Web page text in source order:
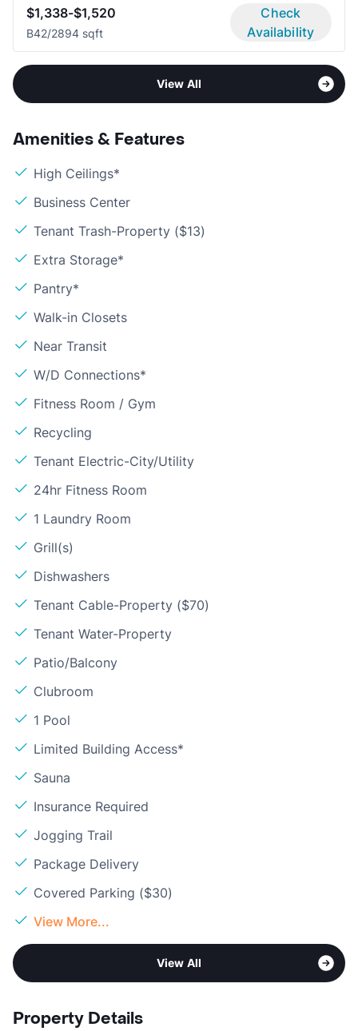
$1,338-$1,520
B42/2894 sqft
Check
Availability
View All
Amenities & Features
High Ceilings*
Business Center
Tenant Trash-Property ($13)
Extra Storage*
Pantry*
Walk-in Closets
Near Transit
W/D Connections*
Fitness Room / Gym
Recycling
Tenant Electric-City/Utility
24hr Fitness Room
1 Laundry Room
Grill(s)
Dishwashers
Tenant Cable-Property ($70)
Tenant Water-Property
Patio/Balcony
Clubroom
1 Pool
Limited Building Access*
Sauna
Insurance Required
Jogging Trail
Package Delivery
Covered Parking ($30)
View More...
View All
Property Details